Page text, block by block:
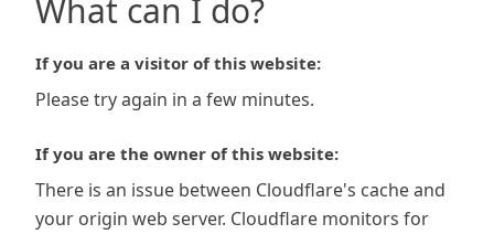
What can I do?
If you are a visitor of this website:
Please try again in a few minutes.
If you are the owner of this website:
There is an issue between Cloudflare's cache and
your origin web server. Cloudflare monitors for